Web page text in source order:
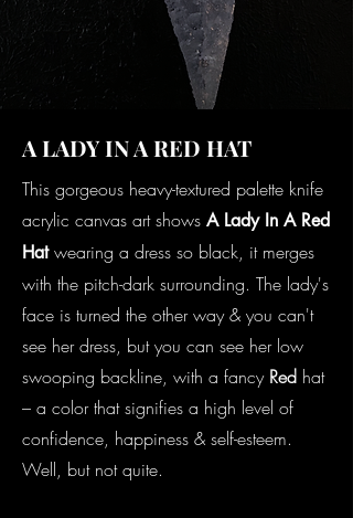
A LADY IN A RED HAT
This gorgeous heavy-textured palette knife
acrylic canvas art shows A Lady In A Red
Hatwearing a dress so black, it merges
with the pitch-dark surrounding. The lady's
face is turned the other way & you can't
see her dress, but you can see her low
swooping backline, with a fancy Red hat
– a color that signifies a high level of
confidence, happiness & self-esteem.
Well, but not quite.